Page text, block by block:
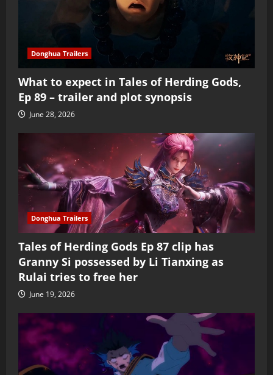
Donghua Trailers
What to expect in Tales of Herding Gods,
Ep 89 – trailer and plot synopsis
June 28, 2026
Donghua Trailers
Tales of Herding Gods Ep 87 clip has
Granny Si possessed by Li Tianxing as
Rulai tries to free her
June 19, 2026